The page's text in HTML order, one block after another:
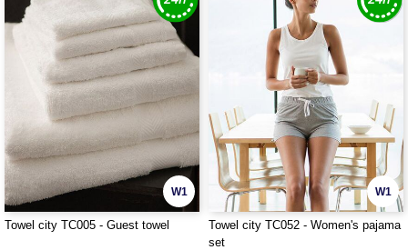
W1
Towel city TC005 - Guest towel
W1
Towel city TC052 - Women's pajama
set